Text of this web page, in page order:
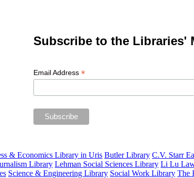
Subscribe to the Libraries'
Email Address *
& Economics Library in Uris Butler Library C.V. Starr
Library Lehman Social Sciences Library Li Lu
Science & Engineering Library Social Work Library The